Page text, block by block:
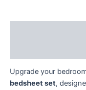
Upgrade your
bedsheet set,